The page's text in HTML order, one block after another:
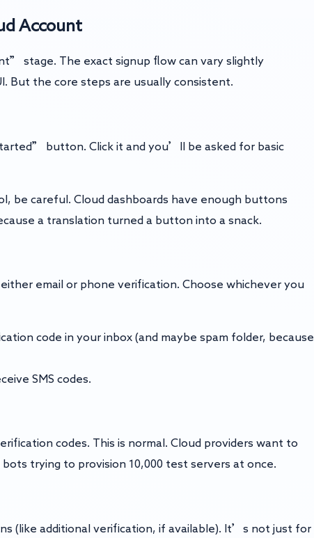
Account
stage. The exact signup flow can vary slightly
But the core steps are usually consistent.
button. Click it and you’ll be asked for basic
be careful. Cloud dashboards have enough buttons
a translation turned a button into a snack.
email or phone verification. Choose whichever you
code in your inbox (and maybe spam folder, because
SMS codes.
codes. This is normal. Cloud providers want to
trying to provision 10,000 test servers at once.
(like additional verification, if available). It’s not just for